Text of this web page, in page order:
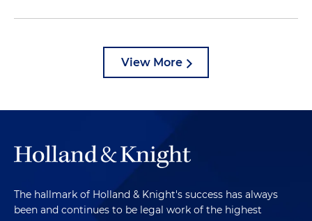
View More
The hallmark of Holland & Knight's success has always
been and continues to be legal work of the highest